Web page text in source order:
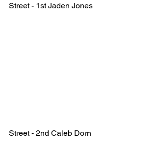
Street - 1st Jaden Jones
Street - 2nd Caleb Dorn